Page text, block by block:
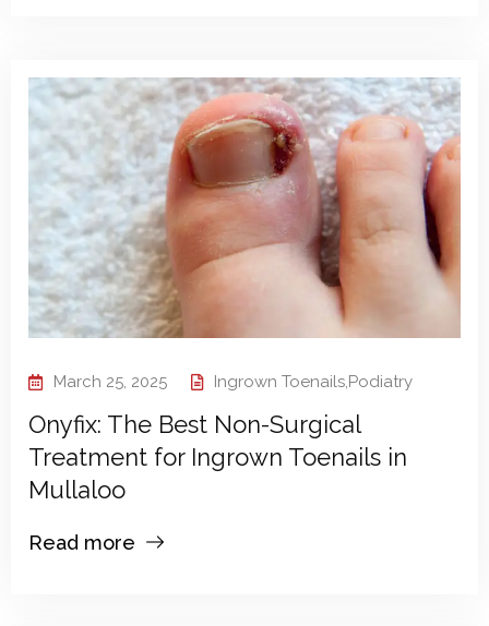
March 25, 2025 Ingrown Toenails,Podiatry
Onyfix: The Best Non-Surgical
Treatment for Ingrown Toenails in
Mullaloo
Read more